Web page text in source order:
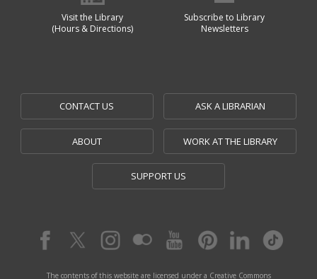
Visit the Library
(Hours & Directions)
Subscribe to Library
Newsletters
CONTACT US ASK A LIBRARIAN
ABOUT WORK AT THE LIBRARY
SUPPORT US
The contents of this website are licensed under a Creative Commons